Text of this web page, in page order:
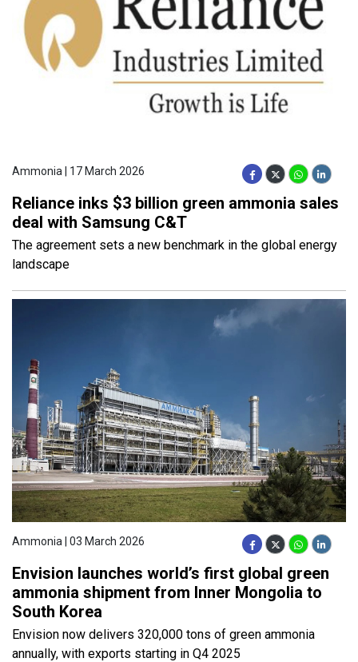
Ammonia | 17 March 2026
Reliance inks $3 billion green ammonia sales
deal with Samsung C&T
The agreement sets a new benchmark in the global energy
landscape
Ammonia | 03 March 2026
Envision launches world’s first global green
ammonia shipment from Inner Mongolia to
South Korea
Envision now delivers 320,000 tons of green ammonia
annually, with exports starting in Q4 2025